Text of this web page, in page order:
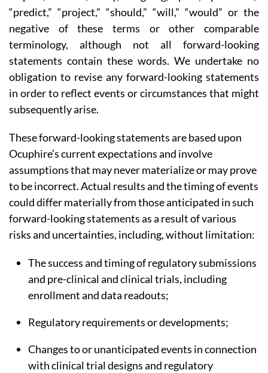
“predict,” “project,” “should,” “will,” “would” or the
negative of these terms or other comparable
terminology, although not all forward-looking
statements contain these words. We undertake no
obligation to revise any forward-looking statements
in order to reflect events or circumstances that might
subsequently arise.
These forward-looking statements are based upon
Ocuphire’s current expectations and involve
assumptions that may never materialize or may prove
to be incorrect. Actual results and the timing of events
could differ materially from those anticipated in such
forward-looking statements as a result of various
risks and uncertainties, including, without limitation:
The success and timing of regulatory submissions
and pre-clinical and clinical trials, including
enrollment and data readouts;
Regulatory requirements or developments;
Changes to or unanticipated events in connection
with clinical trial designs and regulatory